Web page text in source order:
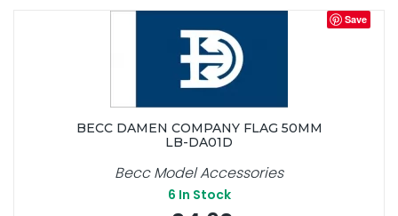
Save
BECC DAMEN COMPANY FLAG 50MM
LB-DA01D
Becc Model Accessories
6 In Stock